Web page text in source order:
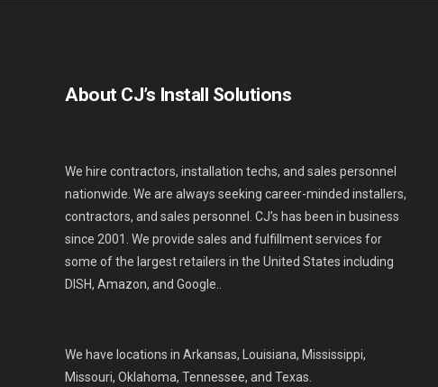
About CJ’s Install Solutions
We hire contractors, installation techs, and sales personnel
nationwide. We are always seeking career-minded installers,
contractors, and sales personnel. CJ’s has been in business
since 2001. We provide sales and fulfillment services for
some of the largest retailers in the United States including
DISH, Amazon, and Google..
We have locations in Arkansas, Louisiana, Mississippi,
Missouri, Oklahoma, Tennessee, and Texas.